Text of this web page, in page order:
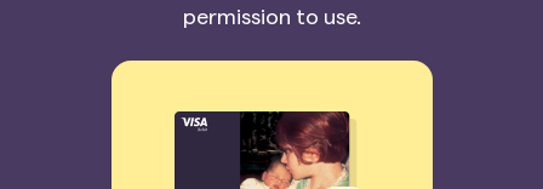
permission to use.